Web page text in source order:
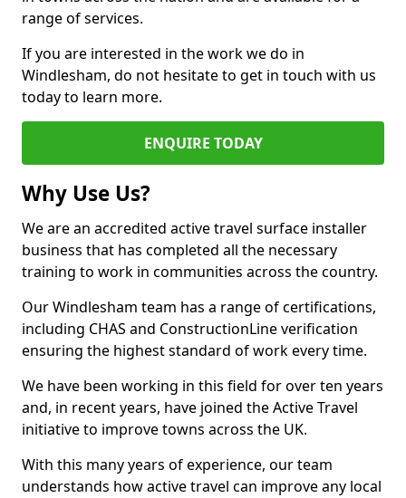
range of services.
If you are interested in the work we do in
Windlesham, do not hesitate to get in touch with us
today to learn more.
ENQUIRE TODAY
Why Use Us?
We are an accredited active travel surface installer
business that has completed all the necessary
training to work in communities across the country.
Our Windlesham team has a range of certifications,
including CHAS and ConstructionLine verification
ensuring the highest standard of work every time.
We have been working in this field for over ten years
and, in recent years, have joined the Active Travel
initiative to improve towns across the UK.
With this many years of experience, our team
understands how active travel can improve any local